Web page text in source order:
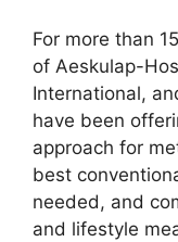
For more than
of Aeskulap-
International,
have been
approach for
best
needed, and
and lifestyle